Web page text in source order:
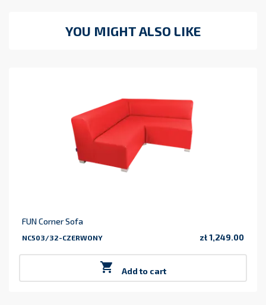
YOU MIGHT ALSO LIKE
FUN Corner Sofa
NC503/32-CZERWONY zł 1,249.00
 Add to cart